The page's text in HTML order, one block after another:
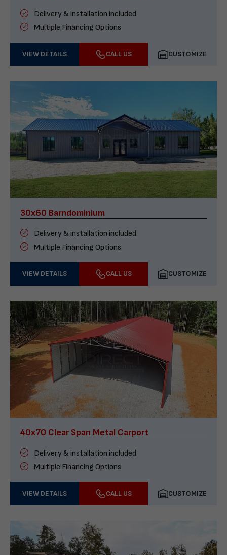
Delivery & installation included
Multiple Financing Options
VIEW DETAILS CALL US CUSTOMIZE
30x60 Barndominium
Delivery & installation included
Multiple Financing Options
VIEW DETAILS CALL US CUSTOMIZE
40x70 Clear Span Metal Carport
Delivery & installation included
Multiple Financing Options
VIEW DETAILS CALL US CUSTOMIZE